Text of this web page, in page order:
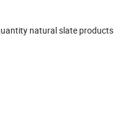
natural slate products